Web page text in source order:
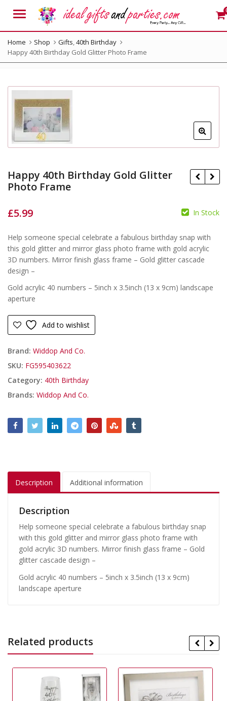
Menu
Home Shop Gifts,40th Birthday
Happy 40th Birthday Gold Glitter Photo Frame
Happy 40th Birthday Gold Glitter
Photo Frame
£5.99 In Stock
Help someone special celebrate a fabulous birthday snap with
this gold glitter and mirror glass photo frame with gold acrylic
3D numbers. Mirror finish glass frame – Gold glitter cascade
design –
Gold acrylic 40 numbers – 5inch x 3.5inch (13 x 9cm) landscape
aperture
Add to wishlist
Brand: Widdop And Co.
SKU: FG595403622
Category: 40th Birthday
Brands: Widdop And Co.
Description Additional information
Description
Help someone special celebrate a fabulous birthday snap
with this gold glitter and mirror glass photo frame with
gold acrylic 3D numbers. Mirror finish glass frame – Gold
glitter cascade design –
Gold acrylic 40 numbers – 5inch x 3.5inch (13 x 9cm)
landscape aperture
Related products